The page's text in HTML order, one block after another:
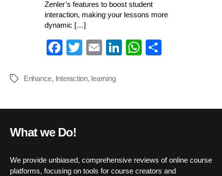
Zenler’s features to boost student
interaction, making your lessons more
dynamic […]
Fa
bo
T
tte
E
ail
Li W
pp
S
Tags Enhance, Interaction, learning
What we Do!
We provide unbiased, comprehensive reviews of online course
platforms, focusing on tools for course creators and